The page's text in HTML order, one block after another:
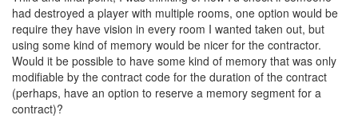
had destroyed a player with multiple rooms, one option would be
require they have vision in every room I wanted taken out, but
using some kind of memory would be nicer for the contractor.
Would it be possible to have some kind of memory that was only
modifiable by the contract code for the duration of the contract
(perhaps, have an option to reserve a memory segment for a
contract)?